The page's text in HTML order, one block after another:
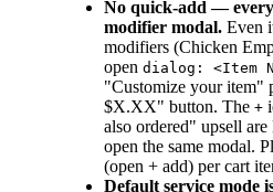
No quick-add — every
modifier modal. Even
modifiers (Chicken
open dialog: <Item
"Customize your item"
$X.XX" button. The +
also ordered" upsell
open the same modal.
(open + add) per cart
Default service mode